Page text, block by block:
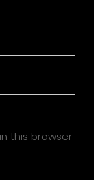
this browser